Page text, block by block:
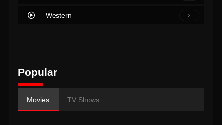
Western 2
Popular
Movies TV Shows